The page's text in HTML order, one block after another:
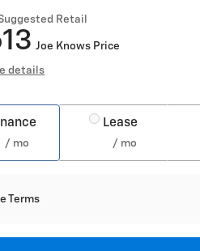
Retail
Joe Knows Price
details
/ mo
Lease
/ mo
Terms